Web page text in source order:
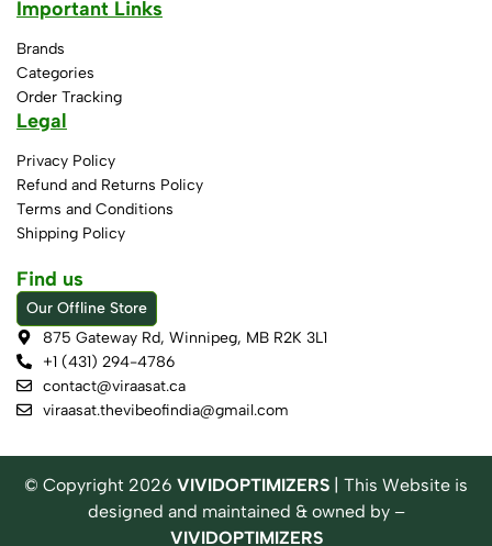
Important Links
Brands
Categories
Order Tracking
Legal
Privacy Policy
Refund and Returns Policy
Terms and Conditions
Shipping Policy
Find us
Our Offline Store
875 Gateway Rd, Winnipeg, MB R2K 3L1
+1 (431) 294-4786
contact@viraasat.ca
viraasat.thevibeofindia@gmail.com
© Copyright 2026 VIVIDOPTIMIZERS | This Website is
designed and maintained & owned by –
VIVIDOPTIMIZERS